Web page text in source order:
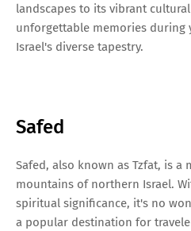
landscapes to its vibrant
unforgettable memories during
Israel's diverse tapestry.
Safed
Safed, also known as Tzfat, is a
mountains of northern Israel.
spiritual significance, it's no
a popular destination for